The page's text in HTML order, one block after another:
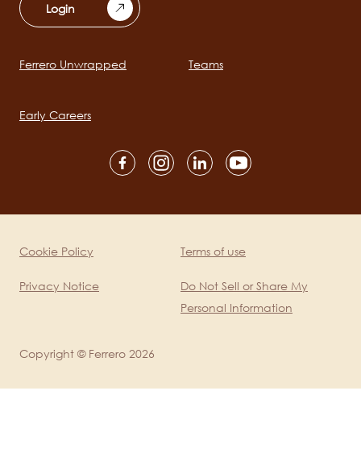
Login
Main
Ferrero Unwrapped Teams
Early Careers
mobile
Legal
Cookie Policy
Privacy Notice
Terms of use
Do Not Sell or Share My
Personal Information
Copyright © Ferrero 2026